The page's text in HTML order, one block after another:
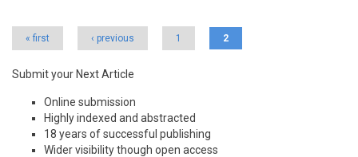
« first ‹ previous 1 2
Submit your Next Article
Online submission
Highly indexed and abstracted
18 years of successful publishing
Wider visibility though open access